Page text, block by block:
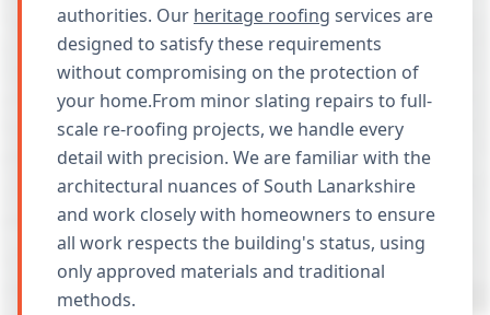
authorities. Our heritage roofing services are
designed to satisfy these requirements
without compromising on the protection of
your home.From minor slating repairs to full-
scale re-roofing projects, we handle every
detail with precision. We are familiar with the
architectural nuances of South Lanarkshire
and work closely with homeowners to ensure
all work respects the building's status, using
only approved materials and traditional
methods.